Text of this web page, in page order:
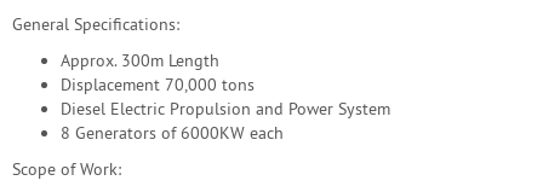
General Specifications:
Approx. 300m Length
Displacement 70,000 tons
Diesel Electric Propulsion and Power System
8 Generators of 6000KW each
Scope of Work: